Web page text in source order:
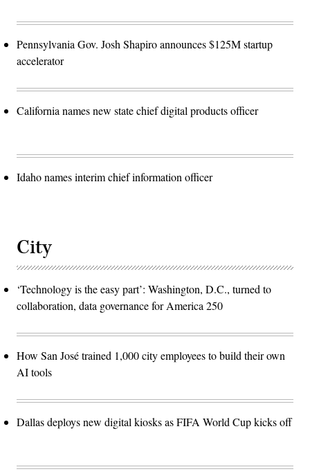
Pennsylvania Gov. Josh Shapiro announces $125M startup
accelerator
California names new state chief digital products officer
Idaho names interim chief information officer
City
‘Technology is the easy part’: Washington, D.C., turned to
collaboration, data governance for America 250
How San José trained 1,000 city employees to build their own
AI tools
Dallas deploys new digital kiosks as FIFA World Cup kicks off